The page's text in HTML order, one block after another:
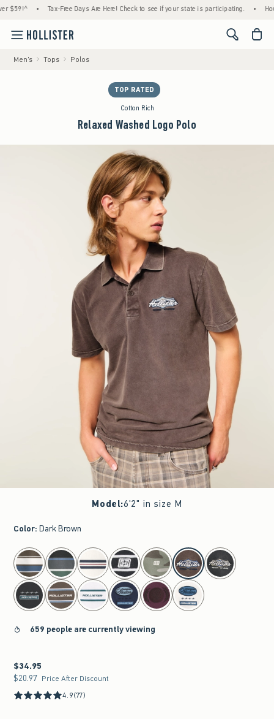
• Tax-Free Days Are Here! Check to see if your state is participating. • House
<span
Men's Tops Polos
TOP RATED
Cotton Rich
Relaxed Washed Logo Polo
Model:6'2" in size M
Color: Dark Brown
select color
659 people are currently viewing
$34.95
$34.95
$20.97
$20.97 Price After Discount
4.9(77)